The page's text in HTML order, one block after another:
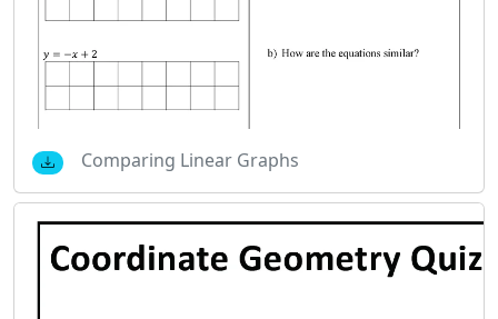
Comparing Linear Graphs